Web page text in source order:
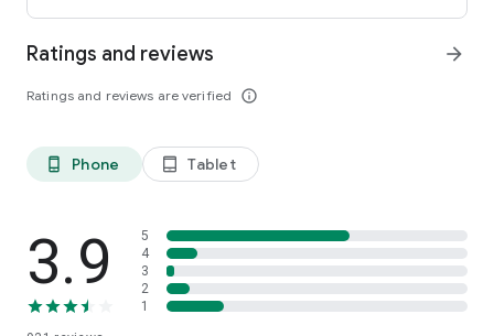
Ratings and reviews
Ratings and reviews are verified info_outline
arrow_forward
phone_android Phone tablet_android Tablet
3.9
5
4
3
2
1